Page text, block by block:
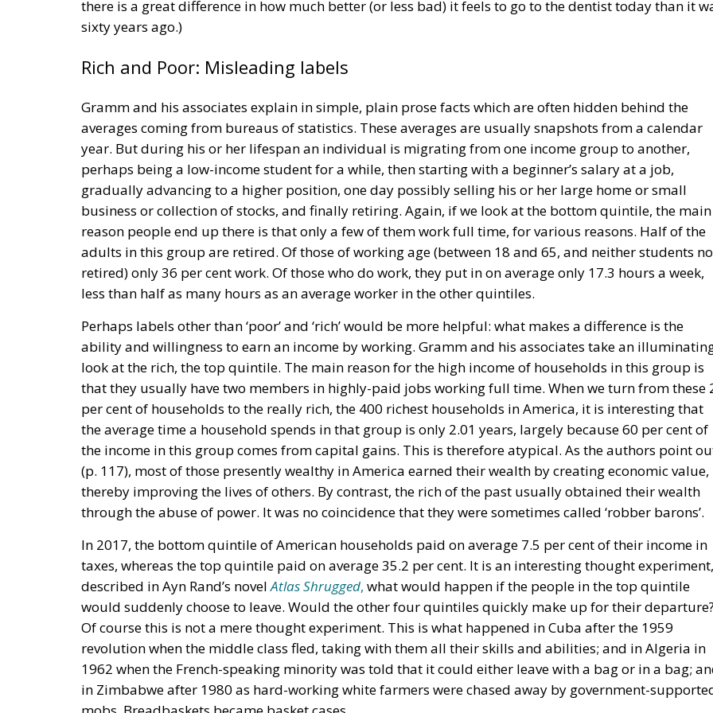
there is a great difference in how much better (or less bad) it feels to go to the dentist today than it
sixty years ago.)
Rich and Poor: Misleading labels
Gramm and his associates explain in simple, plain prose facts which are often hidden behind the
averages coming from bureaus of statistics. These averages are usually snapshots from a calendar
year. But during his or her lifespan an individual is migrating from one income group to another,
perhaps being a low-income student for a while, then starting with a beginner’s salary at a job,
gradually advancing to a higher position, one day possibly selling his or her large home or small
business or collection of stocks, and finally retiring. Again, if we look at the bottom quintile, the main
reason people end up there is that only a few of them work full time, for various reasons. Half of the
adults in this group are retired. Of those of working age (between 18 and 65, and neither students
retired) only 36 per cent work. Of those who do work, they put in on average only 17.3 hours a week,
less than half as many hours as an average worker in the other quintiles.
Perhaps labels other than ‘poor’ and ‘rich’ would be more helpful: what makes a difference is the
ability and willingness to earn an income by working. Gramm and his associates take an
look at the rich, the top quintile. The main reason for the high income of households in this group is
that they usually have two members in highly-paid jobs working full time. When we turn from these
per cent of households to the really rich, the 400 richest households in America, it is interesting that
the average time a household spends in that group is only 2.01 years, largely because 60 per cent of
the income in this group comes from capital gains. This is therefore atypical. As the authors point
(p. 117), most of those presently wealthy in America earned their wealth by creating economic value,
thereby improving the lives of others. By contrast, the rich of the past usually obtained their wealth
through the abuse of power. It was no coincidence that they were sometimes called ‘robber barons’.
In 2017, the bottom quintile of American households paid on average 7.5 per cent of their income in
taxes, whereas the top quintile paid on average 35.2 per cent. It is an interesting thought experiment,
described in Ayn Rand’s novelAtlas Shrugged, what would happen if the people in the top quintile
would suddenly choose to leave. Would the other four quintiles quickly make up for their departure?
Of course this is not a mere thought experiment. This is what happened in Cuba after the 1959
revolution when the middle class fled, taking with them all their skills and abilities; and in Algeria in
1962 when the French-speaking minority was told that it could either leave with a bag or in a bag;
in Zimbabwe after 1980 as hard-working white farmers were chased away by government-